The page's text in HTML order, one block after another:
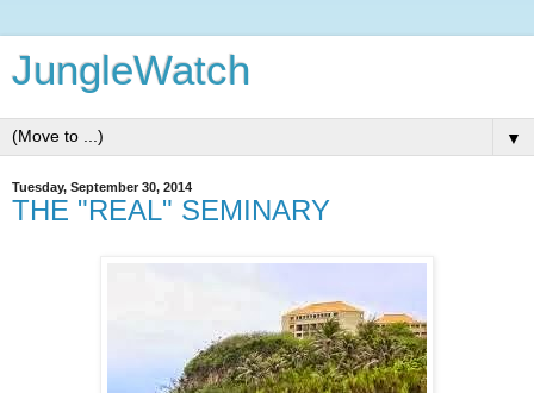
JungleWatch
▼
Tuesday, September 30, 2014
THE "REAL" SEMINARY